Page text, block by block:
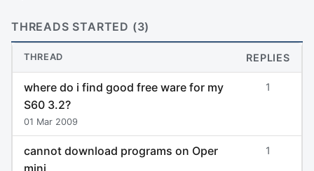
THREADS STARTED (3)
THREAD REPLIES
where do i find good free ware for my
S60 3.2?
01 Mar 2009
1
cannot download programs on Oper
mini
1